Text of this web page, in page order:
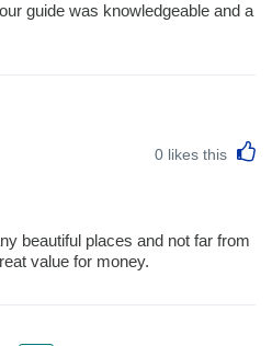
guide was knowledgeable and a
0 likes this
beautiful places and not far from
value for money.